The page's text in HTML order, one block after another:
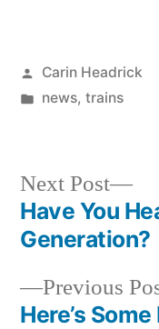
Posted
by
Carin Headrick
Posted
news, trains
Post
Previous
Here’s
Next Post
Have You
Generation?